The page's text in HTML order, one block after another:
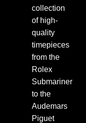
collection
of high-
quality
timepieces
from the
Rolex
Submariner
to the
Audemars
Piguet